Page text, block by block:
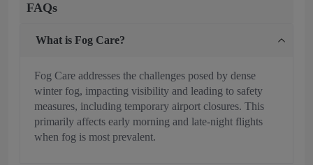
FAQs
What is Fog Care?
Fog Care addresses the challenges posed by dense
winter fog, impacting visibility and leading to safety
measures, including temporary airport closures. This
primarily affects early morning and late-night flights
when fog is most prevalent.